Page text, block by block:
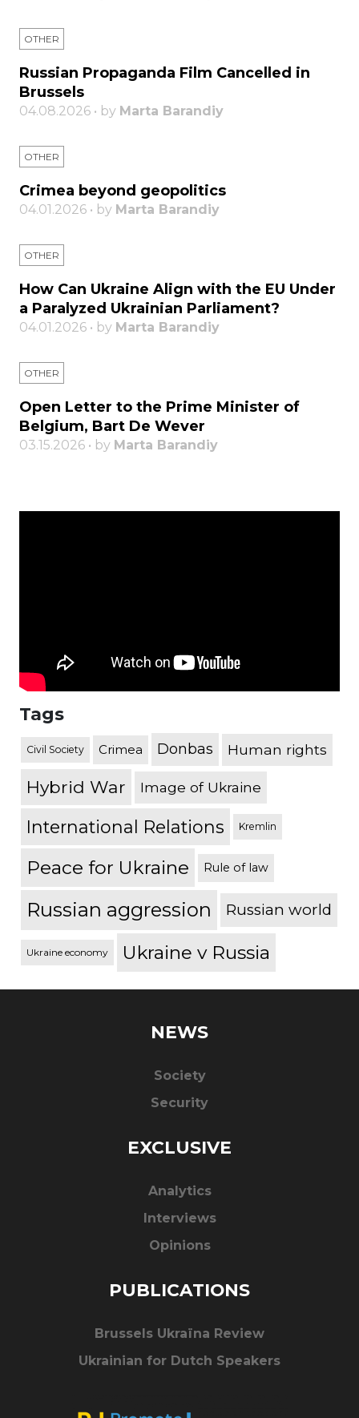
OTHER
Russian Propaganda Film Cancelled in
Brussels
04.08.2026 • by Marta Barandiy
OTHER
Crimea beyond geopolitics
04.01.2026 • by Marta Barandiy
OTHER
How Can Ukraine Align with the EU Under
a Paralyzed Ukrainian Parliament?
04.01.2026 • by Marta Barandiy
OTHER
Open Letter to the Prime Minister of
Belgium, Bart De Wever
03.15.2026 • by Marta Barandiy
Tags
Civil Society Crimea Donbas Human rights
Hybrid War Image of Ukraine
International Relations Kremlin
Peace for Ukraine Rule of law
Russian aggression Russian world
Ukraine economy Ukraine v Russia
NEWS
Society
Security
EXCLUSIVE
Analytics
Interviews
Opinions
PUBLICATIONS
Brussels Ukraïna Review
Ukrainian for Dutch Speakers